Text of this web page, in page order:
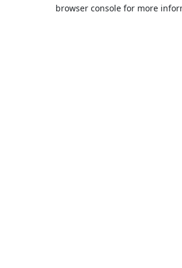
browser console for more